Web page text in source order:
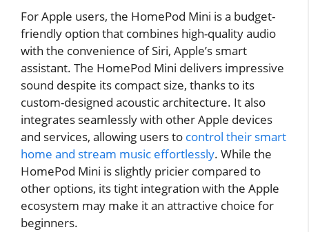
For Apple users, the HomePod Mini is a budget-
friendly option that combines high-quality audio
with the convenience of Siri, Apple’s smart
assistant. The HomePod Mini delivers impressive
sound despite its compact size, thanks to its
custom-designed acoustic architecture. It also
integrates seamlessly with other Apple devices
and services, allowing users to control their smart
home and stream music effortlessly. While the
HomePod Mini is slightly pricier compared to
other options, its tight integration with the Apple
ecosystem may make it an attractive choice for
beginners.